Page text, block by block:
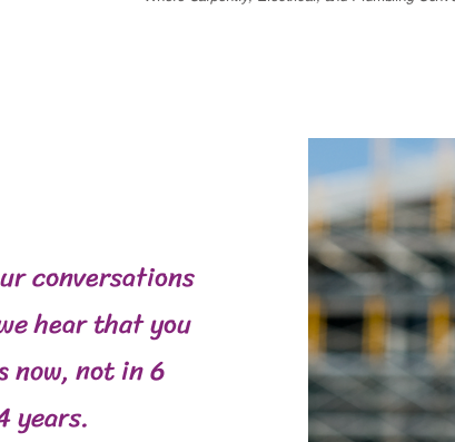
conversations
hear that you
now, not in 6
years.